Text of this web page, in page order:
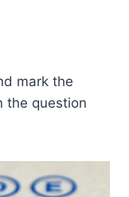
mark the
the question